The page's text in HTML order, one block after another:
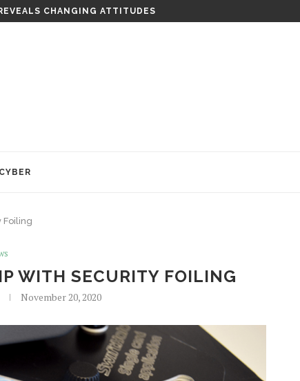
CHANGING ATTITUDES
CYBER
Foiling
WITH SECURITY FOILING
November 20, 2020